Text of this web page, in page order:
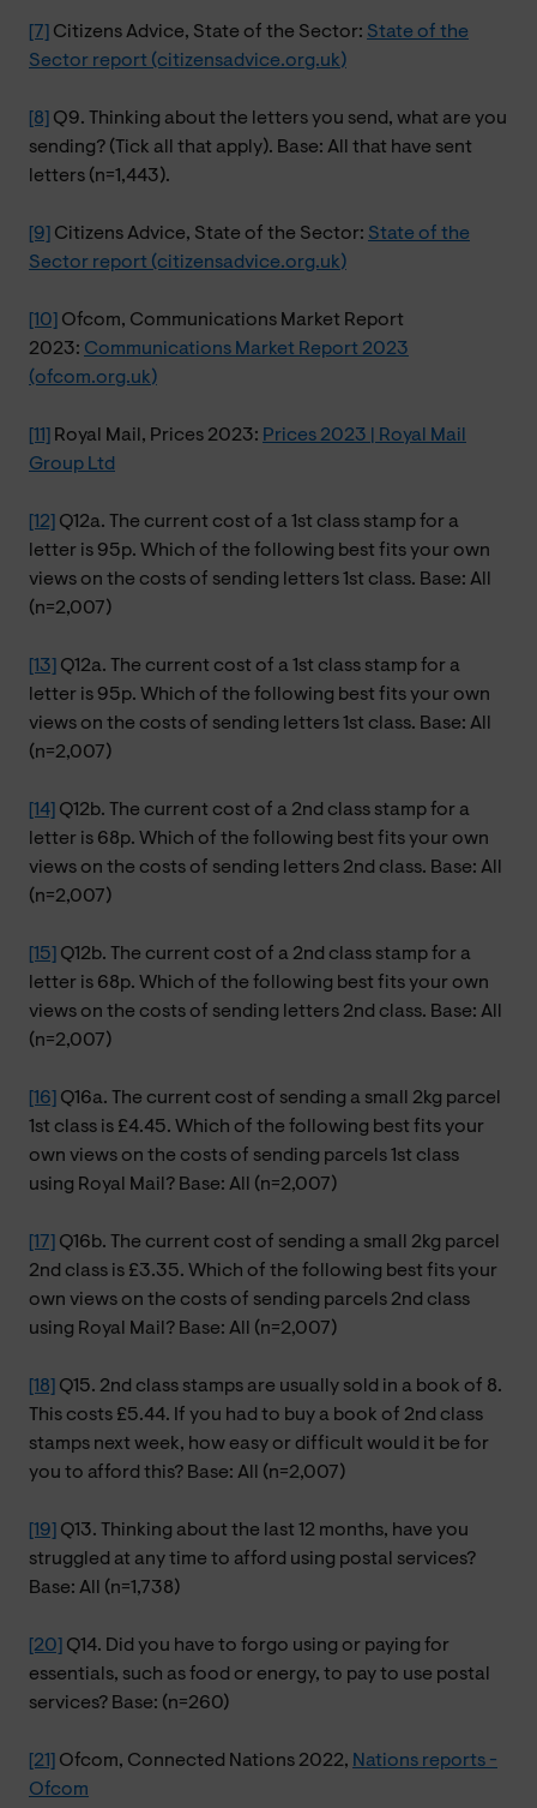
[7] Citizens Advice, State of the Sector: State of the
Sector report (citizensadvice.org.uk)
[8] Q9. Thinking about the letters you send, what are you
sending? (Tick all that apply). Base: All that have sent
letters (n=1,443).
[9] Citizens Advice, State of the Sector: State of the
Sector report (citizensadvice.org.uk)
[10] Ofcom, Communications Market Report
2023: Communications Market Report 2023
(ofcom.org.uk)
[11] Royal Mail, Prices 2023: Prices 2023 | Royal Mail
Group Ltd
[12] Q12a. The current cost of a 1st class stamp for a
letter is 95p. Which of the following best fits your own
views on the costs of sending letters 1st class. Base: All
(n=2,007)
[13] Q12a. The current cost of a 1st class stamp for a
letter is 95p. Which of the following best fits your own
views on the costs of sending letters 1st class. Base: All
(n=2,007)
[14] Q12b. The current cost of a 2nd class stamp for a
letter is 68p. Which of the following best fits your own
views on the costs of sending letters 2nd class. Base: All
(n=2,007)
[15] Q12b. The current cost of a 2nd class stamp for a
letter is 68p. Which of the following best fits your own
views on the costs of sending letters 2nd class. Base: All
(n=2,007)
[16] Q16a. The current cost of sending a small 2kg parcel
1st class is £4.45. Which of the following best fits your
own views on the costs of sending parcels 1st class
using Royal Mail? Base: All (n=2,007)
[17] Q16b. The current cost of sending a small 2kg parcel
2nd class is £3.35. Which of the following best fits your
own views on the costs of sending parcels 2nd class
using Royal Mail? Base: All (n=2,007)
[18] Q15. 2nd class stamps are usually sold in a book of 8.
This costs £5.44. If you had to buy a book of 2nd class
stamps next week, how easy or difficult would it be for
you to afford this? Base: All (n=2,007)
[19] Q13. Thinking about the last 12 months, have you
struggled at any time to afford using postal services?
Base: All (n=1,738)
[20] Q14. Did you have to forgo using or paying for
essentials, such as food or energy, to pay to use postal
services? Base: (n=260)
[21] Ofcom, Connected Nations 2022, Nations reports -
Ofcom